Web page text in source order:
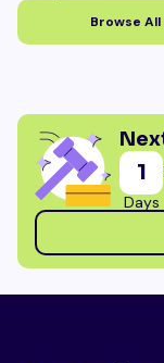
Browse All
1
Days